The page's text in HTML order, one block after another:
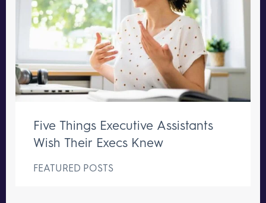
Five Things Executive Assistants
Wish Their Execs Knew
FEATURED POSTS